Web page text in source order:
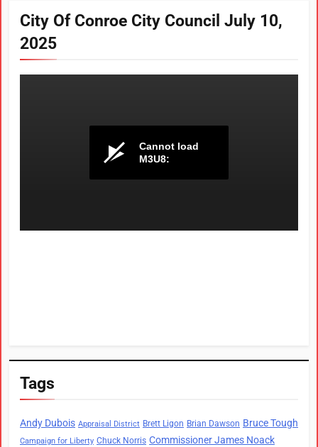
City Of Conroe City Council July 10,
2025
Tags
Andy Dubois Appraisal District Brett Ligon Brian Dawson Bruce Tough
Campaign for Liberty Chuck Norris Commissioner James Noack